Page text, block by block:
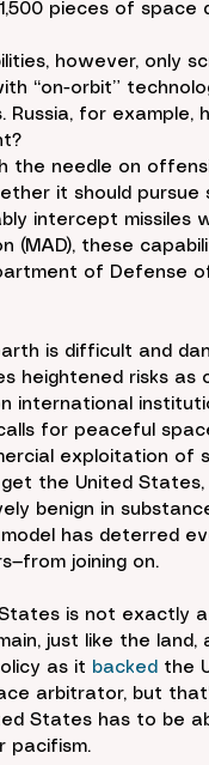
pieces of space
however, only
“on-orbit”
Russia, for example,
the needle on
it should pursue
intercept missiles
(MAD), these
of Defense
is difficult and
heightened risks
international
for peaceful
exploitation of
the United States,
benign in
model has deterred
joining on.
is not exactly
just like the land,
as it backed the
arbitrator, but
States has to be
pacifism.